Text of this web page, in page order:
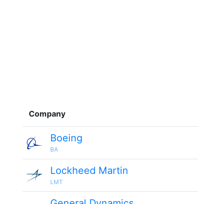
Company
Boeing
BA
Lockheed Martin
LMT